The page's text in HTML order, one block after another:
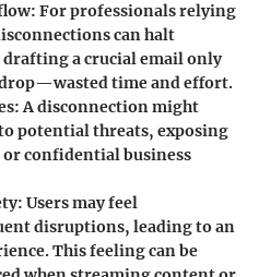
: For professionals relying
can halt
a crucial email only
time and effort.
: A disconnection might
potential threats, exposing
confidential business
: Users may feel
disruptions, leading to an
This feeling can be